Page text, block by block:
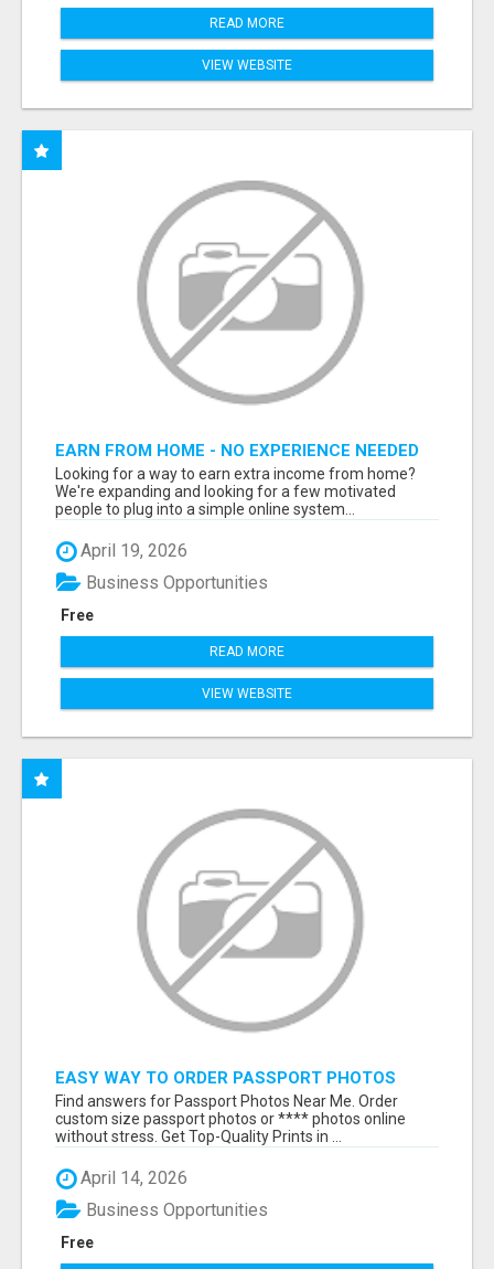
READ MORE
VIEW WEBSITE
EARN FROM HOME - NO EXPERIENCE NEEDED
(TRAINING INCLUDED)
Looking for a way to earn extra income from home?
We're expanding and looking for a few motivated
people to plug into a simple online system...
April 19, 2026
Free
Business Opportunities
READ MORE
VIEW WEBSITE
EASY WAY TO ORDER PASSPORT PHOTOS
ONLINE
Find answers for Passport Photos Near Me. Order
custom size passport photos or **** photos online
without stress. Get Top-Quality Prints in ...
April 14, 2026
Free
Business Opportunities